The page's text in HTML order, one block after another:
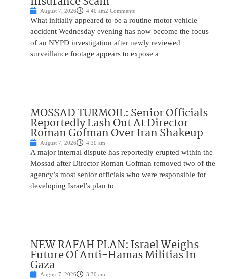
August 7, 2026 4:40 am2 Comments
What initially appeared to be a routine motor vehicle
accident Wednesday evening has now become the focus
of an NYPD investigation after newly reviewed
surveillance footage appears to expose a
MOSSAD TURMOIL: Senior Officials
Reportedly Lash Out At Director
Roman Gofman Over Iran Shakeup
August 7, 2026 4:30 am
A major internal dispute has reportedly erupted within the
Mossad after Director Roman Gofman removed two of the
agency’s most senior officials who were responsible for
developing Israel’s plan to
NEW RAFAH PLAN: Israel Weighs
Future Of Anti-Hamas Militias In
Gaza
August 7, 2026 3:30 am